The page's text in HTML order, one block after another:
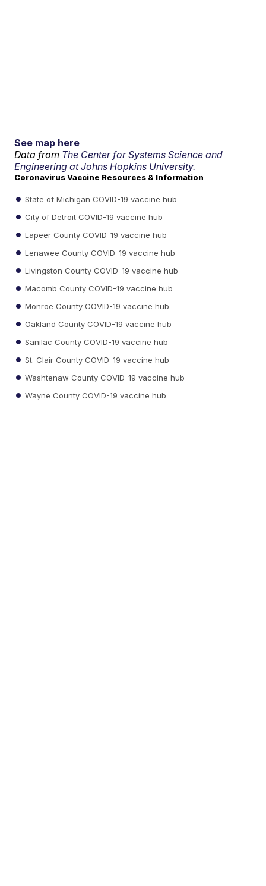
See map here
Data from The Center for Systems Science and
Engineering at Johns Hopkins University.
Coronavirus Vaccine Resources & Information
State of Michigan COVID-19 vaccine hub
City of Detroit COVID-19 vaccine hub
Lapeer County COVID-19 vaccine hub
Lenawee County COVID-19 vaccine hub
Livingston County COVID-19 vaccine hub
Macomb County COVID-19 vaccine hub
Monroe County COVID-19 vaccine hub
Oakland County COVID-19 vaccine hub
Sanilac County COVID-19 vaccine hub
St. Clair County COVID-19 vaccine hub
Washtenaw County COVID-19 vaccine hub
Wayne County COVID-19 vaccine hub